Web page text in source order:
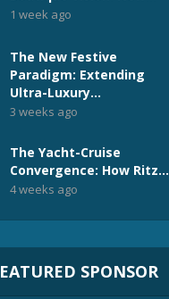
1 week ago
The New Festive
Paradigm: Extending
Ultra-Luxury...
3 weeks ago
The Yacht-Cruise
Convergence: How Ritz...
4 weeks ago
SPONSOR